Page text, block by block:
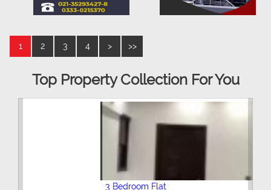
1 2 3 4 > >>
Top Property Collection For You
3 Bedroom Flat